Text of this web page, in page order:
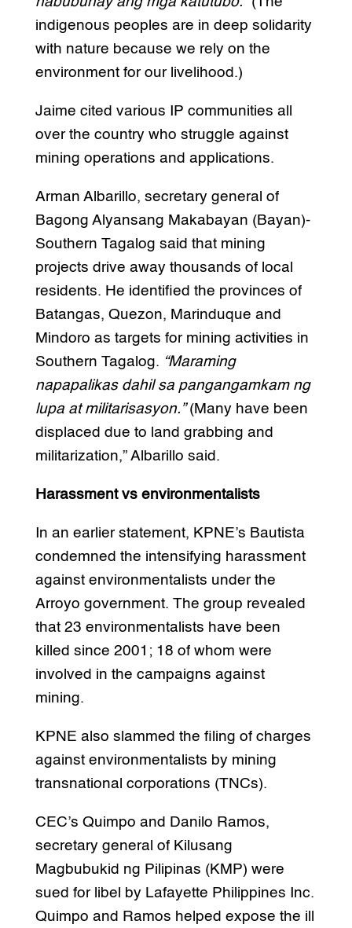
indigenous peoples are in deep solidarity
with nature because we rely on the
environment for our livelihood.)
Jaime cited various IP communities all
over the country who struggle against
mining operations and applications.
Arman Albarillo, secretary general of
Bagong Alyansang Makabayan (Bayan)-
Southern Tagalog said that mining
projects drive away thousands of local
residents. He identified the provinces of
Batangas, Quezon, Marinduque and
Mindoro as targets for mining activities in
Southern Tagalog. “Maraming
napapalikas dahil sa pangangamkam ng
lupa at militarisasyon.”(Many have been
displaced due to land grabbing and
militarization,” Albarillo said.
Harassment vs environmentalists
In an earlier statement, KPNE’s Bautista
condemned the intensifying harassment
against environmentalists under the
Arroyo government. The group revealed
that 23 environmentalists have been
killed since 2001; 18 of whom were
involved in the campaigns against
mining.
KPNE also slammed the filing of charges
against environmentalists by mining
transnational corporations (TNCs).
CEC’s Quimpo and Danilo Ramos,
secretary general of Kilusang
Magbubukid ng Pilipinas (KMP) were
sued for libel by Lafayette Philippines Inc.
Quimpo and Ramos helped expose the ill